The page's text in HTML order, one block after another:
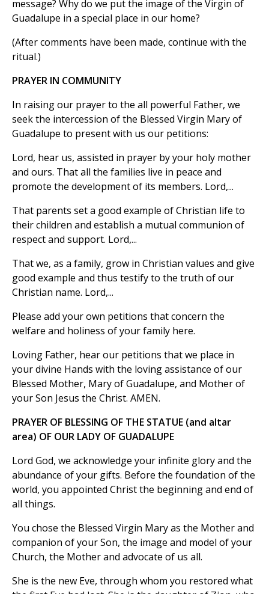
message? Why do we put the image of the Virgin of
Guadalupe in a special place in our home?
(After comments have been made, continue with the
ritual.)
PRAYER IN COMMUNITY
In raising our prayer to the all powerful Father, we
seek the intercession of the Blessed Virgin Mary of
Guadalupe to present with us our petitions:
Lord, hear us, assisted in prayer by your holy mother
and ours. That all the families live in peace and
promote the development of its members. Lord,...
That parents set a good example of Christian life to
their children and establish a mutual communion of
respect and support. Lord,...
That we, as a family, grow in Christian values and give
good example and thus testify to the truth of our
Christian name. Lord,...
Please add your own petitions that concern the
welfare and holiness of your family here.
Loving Father, hear our petitions that we place in
your divine Hands with the loving assistance of our
Blessed Mother, Mary of Guadalupe, and Mother of
your Son Jesus the Christ. AMEN.
PRAYER OF BLESSING OF THE STATUE (and altar
area) OF OUR LADY OF GUADALUPE
Lord God, we acknowledge your infinite glory and the
abundance of your gifts. Before the foundation of the
world, you appointed Christ the beginning and end of
all things.
You chose the Blessed Virgin Mary as the Mother and
companion of your Son, the image and model of your
Church, the Mother and advocate of us all.
She is the new Eve, through whom you restored what